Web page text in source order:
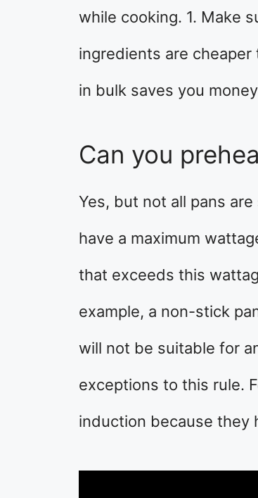
while cooking. 1. Make
ingredients are cheaper
in bulk saves you
Can you
Yes, but not all pans
have a maximum
that exceeds this
example, a non-stick
will not be suitable for
exceptions to this rule.
induction because they